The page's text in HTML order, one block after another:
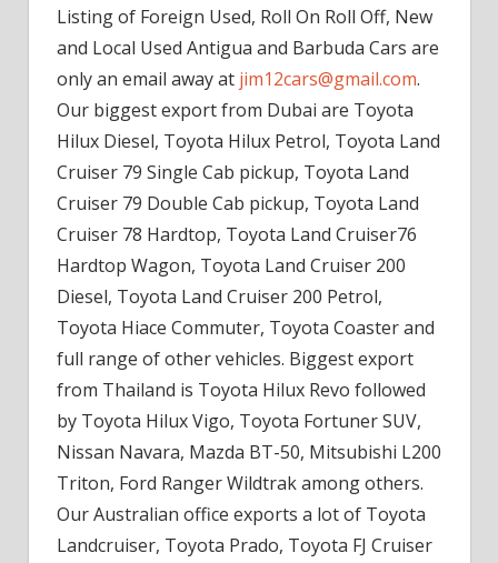
Listing of Foreign Used, Roll On Roll Off, New
and Local Used Antigua and Barbuda Cars are
only an email away at jim12cars@gmail.com.
Our biggest export from Dubai are Toyota
Hilux Diesel, Toyota Hilux Petrol, Toyota Land
Cruiser 79 Single Cab pickup, Toyota Land
Cruiser 79 Double Cab pickup, Toyota Land
Cruiser 78 Hardtop, Toyota Land Cruiser76
Hardtop Wagon, Toyota Land Cruiser 200
Diesel, Toyota Land Cruiser 200 Petrol,
Toyota Hiace Commuter, Toyota Coaster and
full range of other vehicles. Biggest export
from Thailand is Toyota Hilux Revo followed
by Toyota Hilux Vigo, Toyota Fortuner SUV,
Nissan Navara, Mazda BT-50, Mitsubishi L200
Triton, Ford Ranger Wildtrak among others.
Our Australian office exports a lot of Toyota
Landcruiser, Toyota Prado, Toyota FJ Cruiser